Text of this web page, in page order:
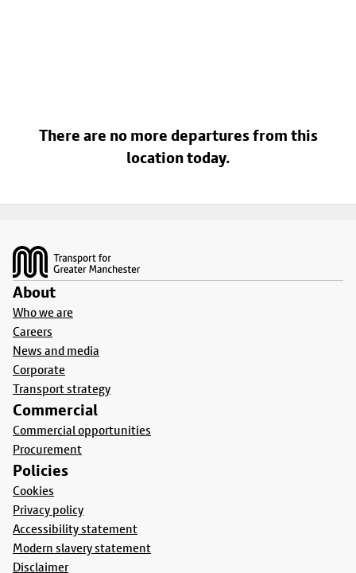
There are no more departures from this
location today.
About
Who we are
Careers
News and media
Corporate
Transport strategy
Commercial
Commercial opportunities
Procurement
Policies
Cookies
Privacy policy
Accessibility statement
Modern slavery statement
Disclaimer